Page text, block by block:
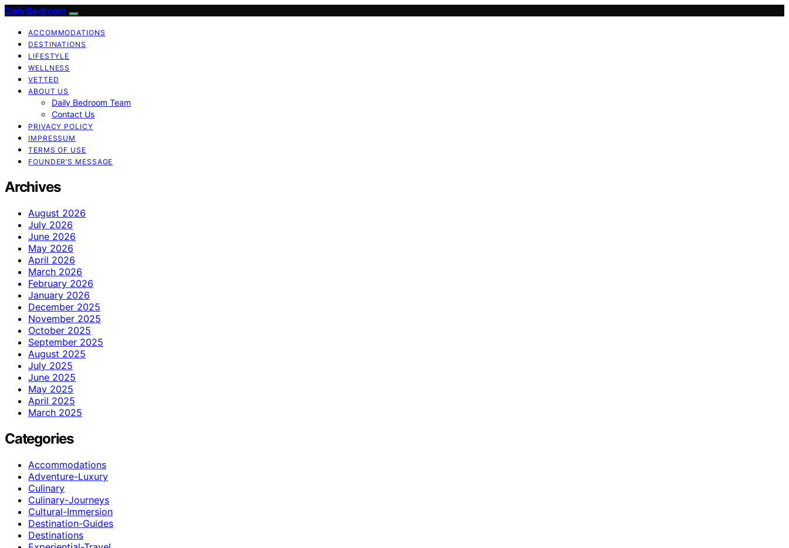
Daily Bedroom
ACCOMMODATIONS
DESTINATIONS
LIFESTYLE
WELLNESS
VETTED
ABOUT US
Daily Bedroom Team
Contact Us
PRIVACY POLICY
IMPRESSUM
TERMS OF USE
FOUNDER’S MESSAGE
Archives
August 2026
July 2026
June 2026
May 2026
April 2026
March 2026
February 2026
January 2026
December 2025
November 2025
October 2025
September 2025
August 2025
July 2025
June 2025
May 2025
April 2025
March 2025
Categories
Accommodations
Adventure-Luxury
Culinary
Culinary-Journeys
Cultural-Immersion
Destination-Guides
Destinations